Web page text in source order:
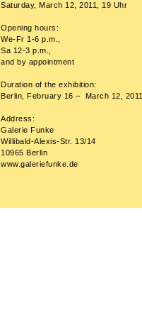
Saturday, March 12, 2011, 19 Uhr
Opening hours:
We-Fr 1-6 p.m.,
Sa 12-3 p.m.,
and by appointment
Duration of the exhibition:
Berlin, February 16 – March 12, 2011
Address:
Galerie Funke
Willibald-Alexis-Str. 13/14
10965 Berlin
www.galeriefunke.de